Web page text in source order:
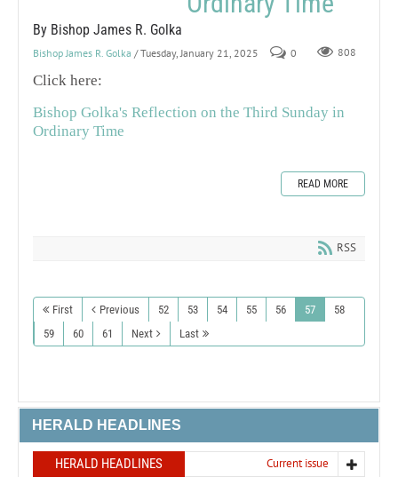
By Bishop James R. Golka
Bishop James R. Golka / Tuesday, January 21, 2025 0 808
Click here:
Bishop Golka's Reflection on the Third Sunday in
Ordinary Time
READ MORE
RSS
First Previous 52 53 54 55 56 57
58
59
60 61 Next Last
HERALD HEADLINES
HERALD HEADLINES Current issue